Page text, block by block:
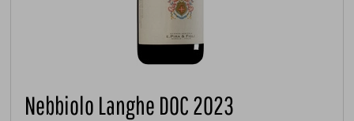
Nebbiolo Langhe DOC 2023